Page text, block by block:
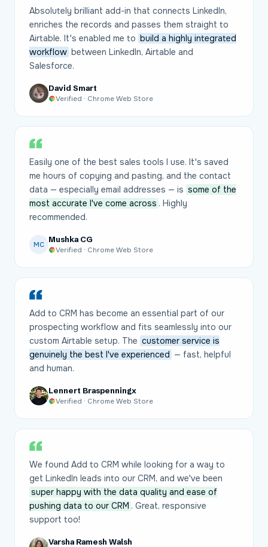
Absolutely brilliant add-in that connects LinkedIn,
enriches the records and passes them straight to
Airtable. It's enabled me to build a highly integrated
workflow between LinkedIn, Airtable and
Salesforce.
David Smart
Verified · Chrome Web Store
Easily one of the best sales tools I use. It's saved
me hours of copying and pasting, and the contact
data — especially email addresses — is some of the
most accurate I've come across . Highly
recommended.
MC
Mushka CG
Verified · Chrome Web Store
Add to CRM has become an essential part of our
prospecting workflow and fits seamlessly into our
custom Airtable setup. The customer service is
genuinely the best I've experienced — fast, helpful
and human.
Lennert Braspenningx
Verified · Chrome Web Store
We found Add to CRM while looking for a way to
get LinkedIn leads into our CRM, and we've been
super happy with the data quality and ease of
pushing data to our CRM . Great, responsive
support too!
Varsha Ramesh Walsh